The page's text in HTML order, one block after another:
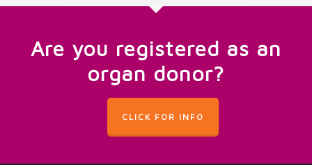
Are you registered as an
organ donor?
CLICK FOR INFO